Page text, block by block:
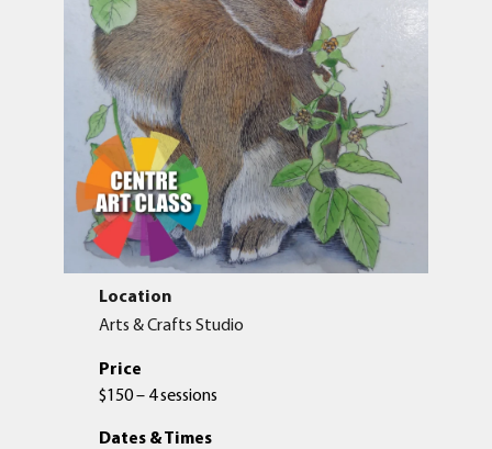
Location
Arts & Crafts Studio
Price
$150 – 4 sessions
Dates & Times